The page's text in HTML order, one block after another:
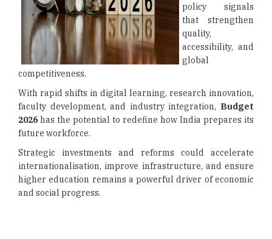
policy signals
that strengthen
quality,
accessibility, and
global
competitiveness.
With rapid shifts in digital learning, research innovation,
faculty development, and industry integration, Budget
2026has the potential to redefine how India prepares its
future workforce.
Strategic investments and reforms could accelerate
internationalisation, improve infrastructure, and ensure
higher education remains a powerful driver of economic
and social progress.